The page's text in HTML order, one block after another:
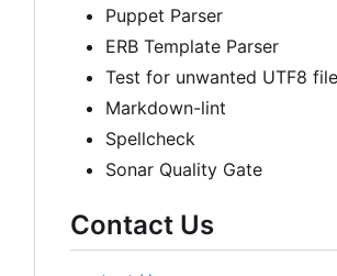
Puppet Parser
ERB Template Parser
Test for unwanted UTF8
Markdown-lint
Spellcheck
Sonar Quality Gate
Contact Us